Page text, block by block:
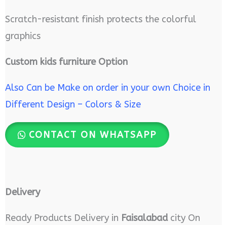
Scratch-resistant finish protects the colorful
graphics
Custom kids furniture Option
Also Can be Make on order in your own Choice in
Different Design – Colors & Size
CONTACT ON WHATSAPP
Delivery
Ready Products Delivery in Faisalabadcity On